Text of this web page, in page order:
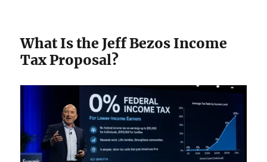
What Is the Jeff Bezos Income
Tax Proposal?